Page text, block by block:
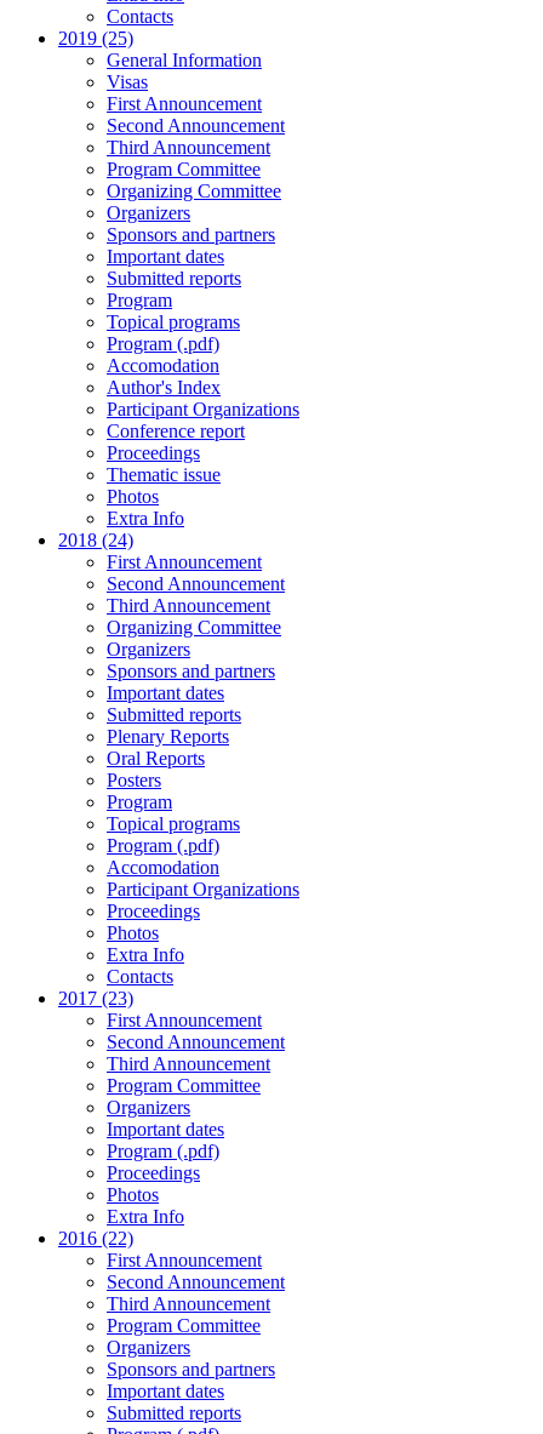
Contacts
2019 (25)
General Information
Visas
First Announcement
Second Announcement
Third Announcement
Program Committee
Organizing Committee
Organizers
Sponsors and partners
Important dates
Submitted reports
Program
Topical programs
Program (.pdf)
Accomodation
Author's Index
Participant Organizations
Conference report
Proceedings
Thematic issue
Photos
Extra Info
2018 (24)
First Announcement
Second Announcement
Third Announcement
Organizing Committee
Organizers
Sponsors and partners
Important dates
Submitted reports
Plenary Reports
Oral Reports
Posters
Program
Topical programs
Program (.pdf)
Accomodation
Participant Organizations
Proceedings
Photos
Extra Info
Contacts
2017 (23)
First Announcement
Second Announcement
Third Announcement
Program Committee
Organizers
Important dates
Program (.pdf)
Proceedings
Photos
Extra Info
2016 (22)
First Announcement
Second Announcement
Third Announcement
Program Committee
Organizers
Sponsors and partners
Important dates
Submitted reports